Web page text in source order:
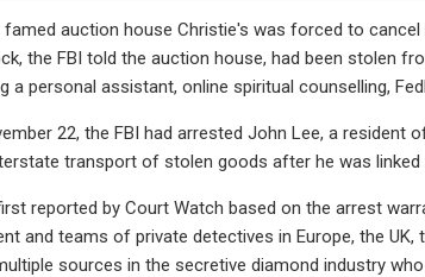
famed auction house Christie's was forced to
the FBI told the auction house, had been stolen
a personal assistant, online spiritual counselling,
22, the FBI had arrested John Lee, a resident
transport of stolen goods after he was
reported by Court Watch based on the arrest
and teams of private detectives in Europe, the
sources in the secretive diamond industry